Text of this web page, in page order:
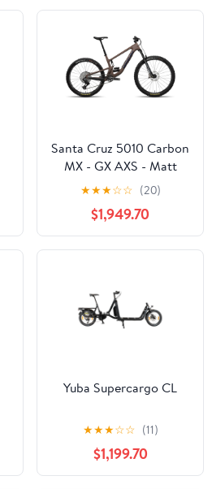
Santa Cruz 5010 Carbon
MX - GX AXS - Matt
Brown - 2025
★★★☆☆ (20)
$1,949.70
Yuba Supercargo CL
★★★☆☆ (11)
$1,199.70